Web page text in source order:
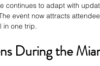
continues to adapt with
event now attracts
in one trip.
During the